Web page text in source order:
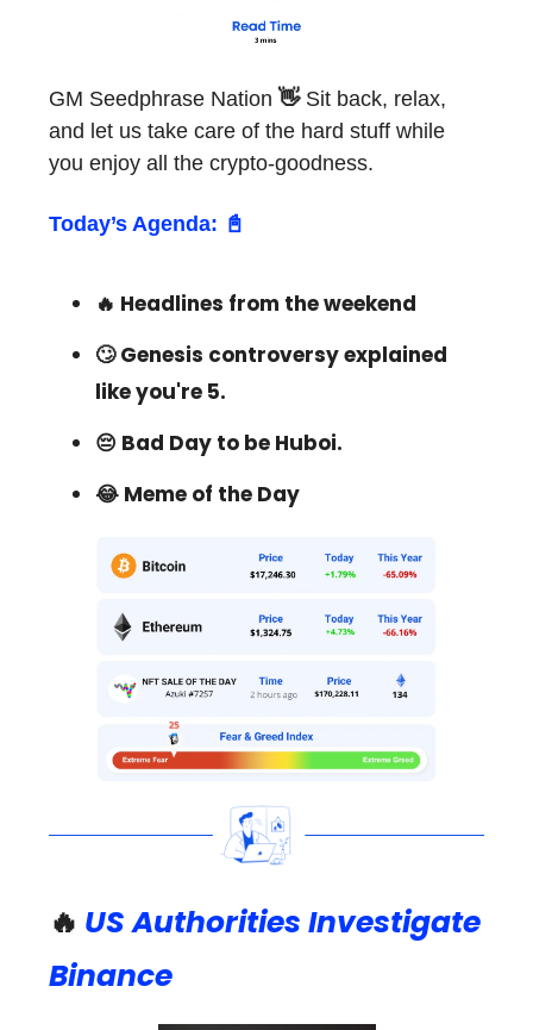
GM Seedphrase Nation 👋 Sit back, relax,
and let us take care of the hard stuff while
you enjoy all the crypto-goodness.
Today’s Agenda: 📓
🔥 Headlines from the weekend
🙄 Genesis controversy explained
like you're 5.
😔 Bad Day to be Huboi.
😂 Meme of the Day
🔥 US Authorities Investigate
Binance